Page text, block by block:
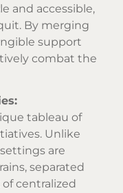
and accessible,
By merging
support
combat the
tableau of
Unlike
are
separated
centralized